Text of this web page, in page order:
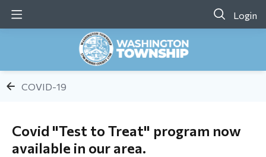
Login
COVID-19
Covid "Test to Treat" program now
available in our area.